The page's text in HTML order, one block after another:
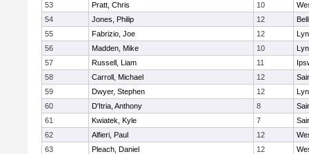
53
Pratt, Chris 10
54
Jones, Philip 12
55
Fabrizio, Joe 12
56
Madden, Mike 10
57
Russell, Liam 11
58
Carroll, Michael 12
59
Dwyer, Stephen 12
60
D'Itria, Anthony 8
61
Kwiatek, Kyle 7
62
Alfieri, Paul 12
63
Pleach, Daniel 12